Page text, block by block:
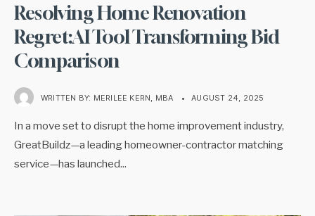
Resolving Home Renovation
Regret:AI Tool Transforming Bid
Comparison
WRITTEN BY: MERILEE KERN, MBA • AUGUST 24, 2025
In a move set to disrupt the home improvement industry,
GreatBuildz—a leading homeowner-contractor matching
service—has launched...